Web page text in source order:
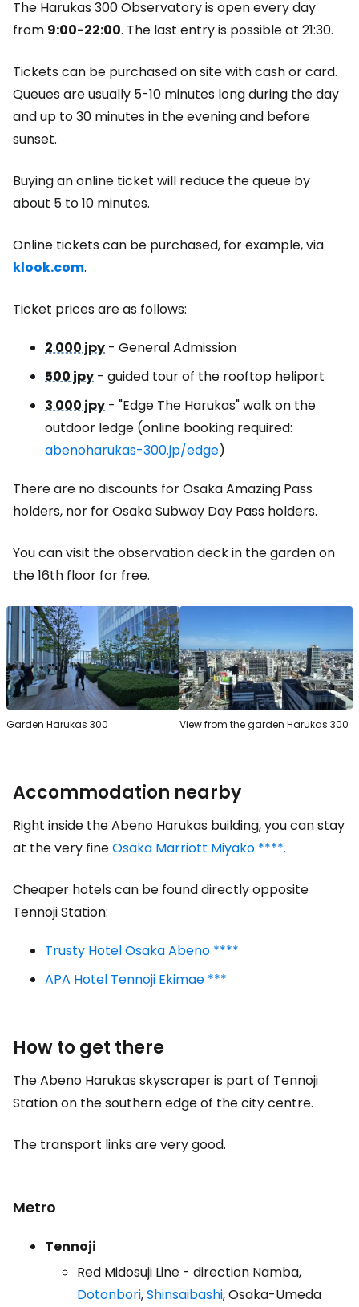
The Harukas 300 Observatory is open every day
from 9:00-22:00. The last entry is possible at 21:30.
Tickets can be purchased on site with cash or card.
Queues are usually 5-10 minutes long during the day
and up to 30 minutes in the evening and before
sunset.
Buying an online ticket will reduce the queue by
about 5 to 10 minutes.
Online tickets can be purchased, for example, via
klook.com.
Ticket prices are as follows:
2 000 jpy - General Admission
500 jpy - guided tour of the rooftop heliport
3 000 jpy - "Edge The Harukas" walk on the
outdoor ledge (online booking required:
abenoharukas-300.jp/edge)
There are no discounts for Osaka Amazing Pass
holders, nor for Osaka Subway Day Pass holders.
You can visit the observation deck in the garden on
the 16th floor for free.
Garden Harukas 300 View from the garden Harukas 300
Accommodation nearby
Right inside the Abeno Harukas building, you can stay
at the very fineOsaka Marriott Miyako ****.
Cheaper hotels can be found directly opposite
Tennoji Station:
Trusty Hotel Osaka Abeno ****
APA Hotel Tennoji Ekimae ***
How to get there
The Abeno Harukas skyscraper is part of Tennoji
Station on the southern edge of the city centre.
The transport links are very good.
Metro
Tennoji
Red Midosuji Line - direction Namba,
Dotonbori,Shinsaibashi, Osaka-Umeda